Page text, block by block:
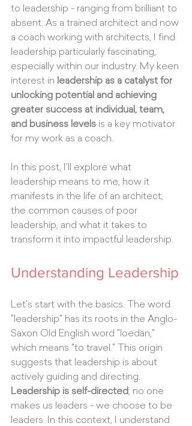
to leadership - ranging from brilliant to
absent. As a trained architect and now
a coach working with architects, I find
leadership particularly fascinating,
especially within our industry. My keen
interest in leadership as a catalyst for
unlocking potential and achieving
greater success at individual, team,
and business levels is a key motivator
for my work as a coach.
In this post, I'll explore what
leadership means to me, how it
manifests in the life of an architect,
the common causes of poor
leadership, and what it takes to
transform it into impactful leadership.
Understanding Leadership
Let’s start with the basics. The word
"leadership" has its roots in the Anglo-
Saxon Old English word "loedan,"
which means "to travel." This origin
suggests that leadership is about
actively guiding and directing.
Leadership is self-directed; no one
makes us leaders - we choose to be
leaders. In this context, I understand